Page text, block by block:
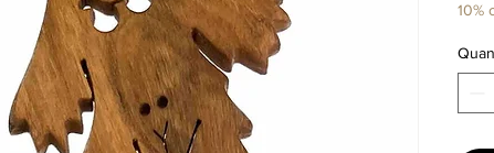
10%